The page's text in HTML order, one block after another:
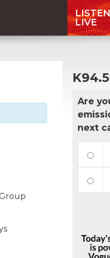
LISTEN
LIVE
Are
next